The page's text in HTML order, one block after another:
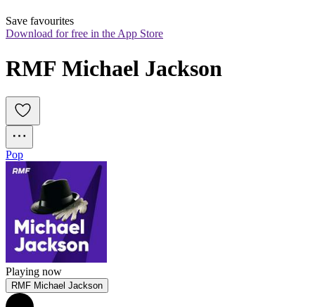
Save favourites
Download for free in the App Store
RMF Michael Jackson
Pop
Playing now
RMF Michael Jackson